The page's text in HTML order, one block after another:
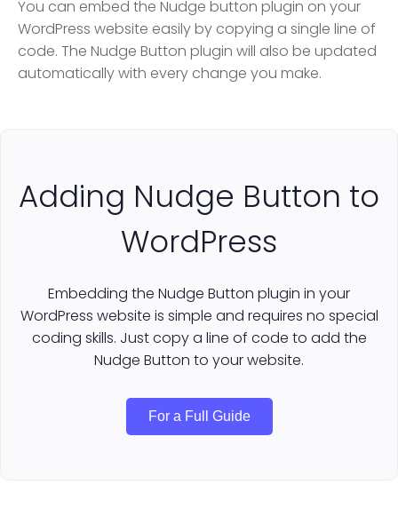
You can embed the Nudge button plugin on your
WordPress website easily by copying a single line of
code. The Nudge Button plugin will also be updated
automatically with every change you make.
Adding Nudge Button to
WordPress
Embedding the Nudge Button plugin in your
WordPress website is simple and requires no special
coding skills. Just copy a line of code to add the
Nudge Button to your website.
For a Full Guide